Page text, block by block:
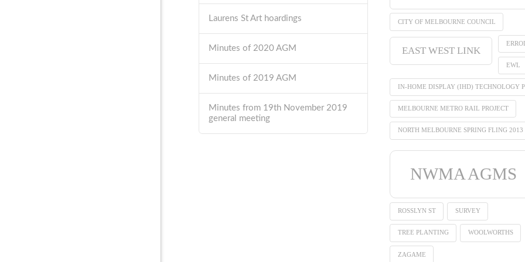
Laurens St Art hoardings
Minutes of 2020 AGM
Minutes of 2019 AGM
Minutes from 19th November 2019
general meeting
CITY OF MELBOURNE COUNCIL
EAST WEST LINK
EWL
IN-HOME DISPLAY (IHD) TECHNOLOGY
MELBOURNE METRO RAIL PROJECT
NORTH MELBOURNE SPRING FLING 2013
NWMA AGMS
ROSSLYN ST SURVEY
TREE PLANTING WOOLWORTHS
ZAGAME